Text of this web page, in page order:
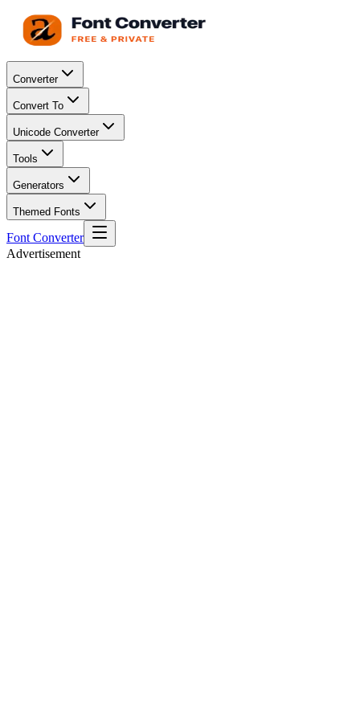
Converter
Convert To
Unicode Converter
Tools
Generators
Themed Fonts
Font Converter
Advertisement